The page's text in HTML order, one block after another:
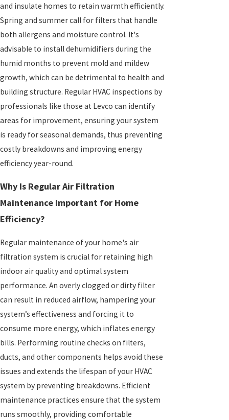
and insulate homes to retain warmth efficiently.
Spring and summer call for filters that handle
both allergens and moisture control. It's
advisable to install dehumidifiers during the
humid months to prevent mold and mildew
growth, which can be detrimental to health and
building structure. Regular HVAC inspections by
professionals like those at Levco can identify
areas for improvement, ensuring your system
is ready for seasonal demands, thus preventing
costly breakdowns and improving energy
efficiency year-round.
Why Is Regular Air Filtration
Maintenance Important for Home
Efficiency?
Regular maintenance of your home's air
filtration system is crucial for retaining high
indoor air quality and optimal system
performance. An overly clogged or dirty filter
can result in reduced airflow, hampering your
system’s effectiveness and forcing it to
consume more energy, which inflates energy
bills. Performing routine checks on filters,
ducts, and other components helps avoid these
issues and extends the lifespan of your HVAC
system by preventing breakdowns. Efficient
maintenance practices ensure that the system
runs smoothly, providing comfortable